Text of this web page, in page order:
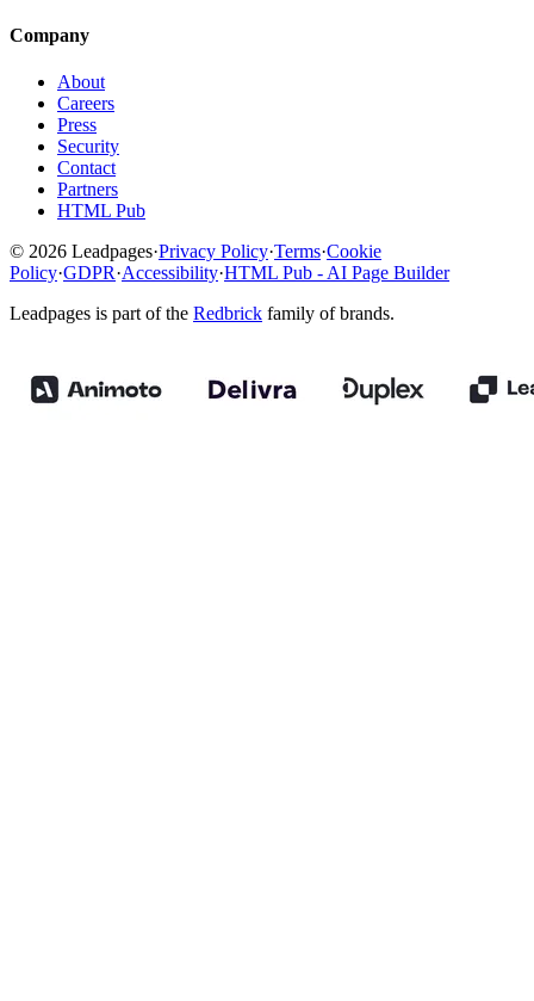
Company
About
Careers
Press
Security
Contact
Partners
HTML Pub
© 2026 Leadpages·Privacy Policy·Terms·Cookie
Policy·GDPR·Accessibility·HTML Pub - AI Page Builder
Leadpages is part of the Redbrick family of brands.